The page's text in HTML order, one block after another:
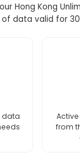
Hong Kong
data valid for
data
from